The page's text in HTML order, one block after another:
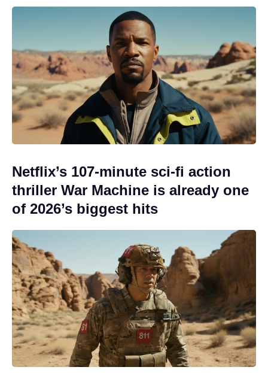
Netflix’s 107-minute sci-fi action
thriller War Machine is already one
of 2026’s biggest hits